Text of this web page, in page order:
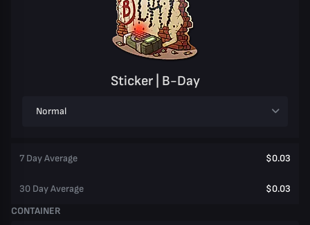
Sticker | B-Day
Normal
7 Day Average $0.03
30 Day Average
$0.03
CONTAINER